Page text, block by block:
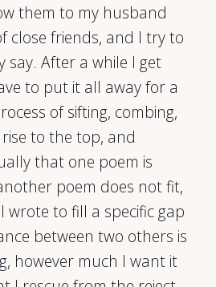
them to my husband
close friends, and I try to
say. After a while I get
to put it all away for a
of sifting, combing,
to the top, and
that one poem is
poem does not fit,
to fill a specific gap
between two others is
however much I want it